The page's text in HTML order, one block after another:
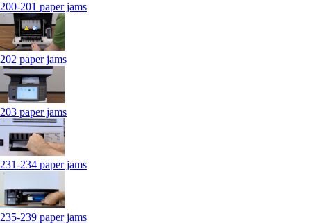
200-201 paper jams
202 paper jams
203 paper jams
231-234 paper jams
235-239 paper jams